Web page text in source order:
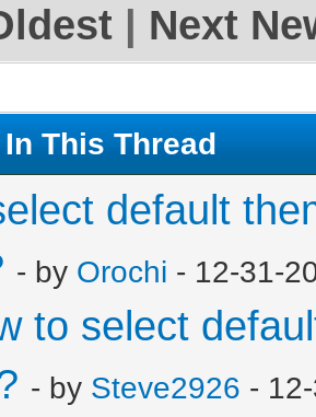
Next
This Thread
default
- by Orochi - 12-31-
to select
- by Steve2926 -